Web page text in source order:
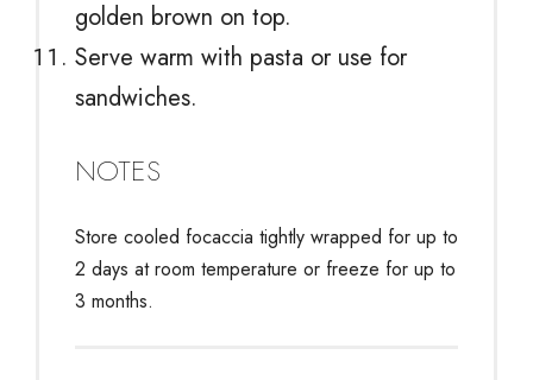
golden brown on top.
Serve warm with pasta or use for
sandwiches.
NOTES
Store cooled focaccia tightly wrapped for up to
2 days at room temperature or freeze for up to
3 months.